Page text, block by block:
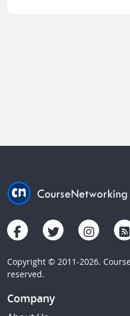
Copyright © 2011-2026.
reserved.
Company